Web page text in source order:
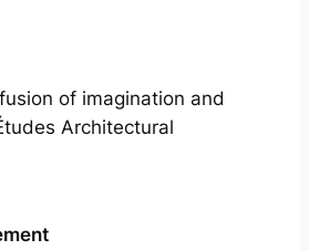
of imagination and
Architectural